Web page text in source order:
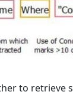
to retrieve